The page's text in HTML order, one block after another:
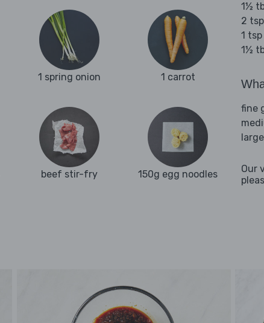
1 spring onion 1 carrot
beef stir-fry 150g egg noodles
1½
2
1
1½
fine
Our